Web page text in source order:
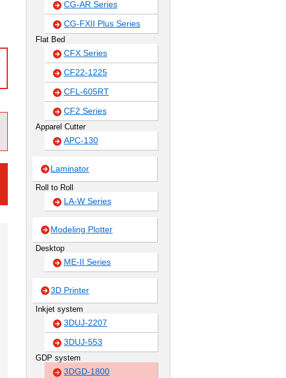
CG-AR Series
CG-FXII Plus Series
Flat Bed
CFX Series
CF22-1225
CFL-605RT
CF2 Series
Apparel Cutter
APC-130
Laminator
Roll to Roll
LA-W Series
Modeling Plotter
Desktop
ME-II Series
3D Printer
Inkjet system
3DUJ-2207
3DUJ-553
GDP system
3DGD-1800